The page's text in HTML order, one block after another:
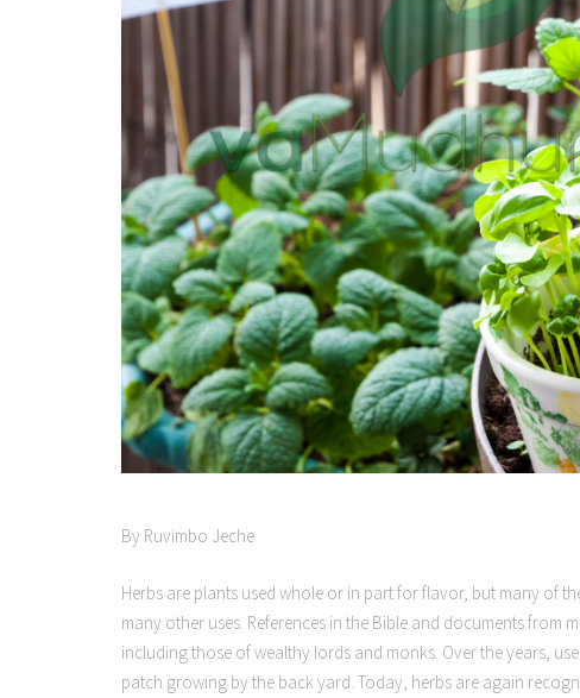
By Ruvimbo Jeche
Herbs are plants used whole or in part for flavor, but many of
many other uses. References in the Bible and documents from
including those of wealthy lords and monks. Over the years,
patch growing by the back yard. Today, herbs are again